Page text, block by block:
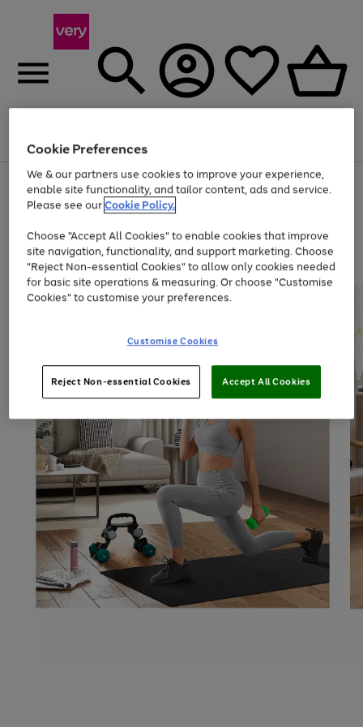
Menu
Use
the
right
left
arrows
to
scroll
through
the
Page
1
of
Up to 40% off selected Fashion and Sportswear
Cookie Preferences
We & our partners use cookies to improve your experience,
enable site functionality, and tailor content, ads and service.
Please see ourCookie Policy.
Choose "Accept All Cookies" to enable cookies that improve
site navigation, functionality, and support marketing. Choose
"Reject Non-essential Cookies" to allow only cookies needed
for basic site operations & measuring. Or choose "Customise
Cookies" to customise your preferences.
Customise Cookies
Reject Non-essential Cookies Accept All Cookies